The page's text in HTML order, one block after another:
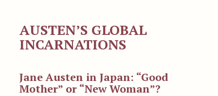
AUSTEN’S GLOBAL
INCARNATIONS
Jane Austen in Japan: “Good
Mother” or “New Woman”?